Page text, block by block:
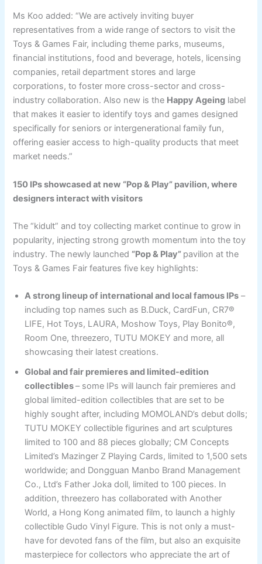
Ms Koo added: “We are actively inviting buyer
representatives from a wide range of sectors to visit the
Toys & Games Fair, including theme parks, museums,
financial institutions, food and beverage, hotels, licensing
companies, retail department stores and large
corporations, to foster more cross-sector and cross-
industry collaboration. Also new is the Happy Ageing label
that makes it easier to identify toys and games designed
specifically for seniors or intergenerational family fun,
offering easier access to high-quality products that meet
market needs.”
150 IPs showcased at new “Pop & Play” pavilion, where
designers interact withvisitors
The “kidult” and toy collecting market continue to grow in
popularity, injecting strong growth momentum into the toy
industry. The newly launched “Pop & Play” pavilion at the
Toys & Games Fair features five key highlights:
A strong lineup of international and local famous IPs –
including top names such as B.Duck, CardFun, CR7®
LIFE, Hot Toys, LAURA, Moshow Toys, Play Bonito®,
Room One, threezero, TUTU MOKEY and more, all
showcasing their latest creations.
Global and fair premieres and limited-edition
collectibles– some IPs will launch fair premieres and
global limited-edition collectibles that are set to be
highly sought after, including MOMOLAND’s debut dolls;
TUTU MOKEY collectible figurines and art sculptures
limited to 100 and 88 pieces globally; CM Concepts
Limited’s Mazinger Z Playing Cards, limited to 1,500 sets
worldwide; and Dongguan Manbo Brand Management
Co., Ltd’s Father Joka doll, limited to 100 pieces. In
addition, threezero has collaborated with Another
World, a Hong Kong animated film, to launch a highly
collectible Gudo Vinyl Figure. This is not only a must-
have for devoted fans of the film, but also an exquisite
masterpiece for collectors who appreciate the art of